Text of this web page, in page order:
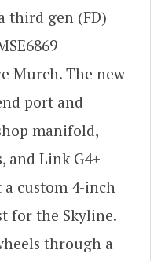
third gen (FD)
Murch. The new
port and
manifold,
and Link G4+
a custom 4-inch
for the Skyline.
through a